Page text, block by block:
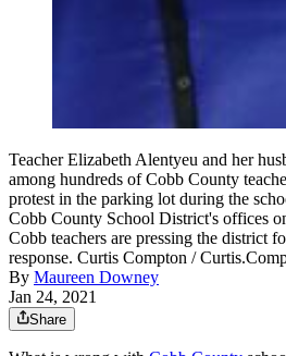
Teacher Elizabeth Alentyeu and her
among hundreds of Cobb County
protest in the parking lot during the
Cobb County School District's offices
Cobb teachers are pressing the district
response. Curtis Compton /
By Maureen Downey
Jan 24, 2021
Share